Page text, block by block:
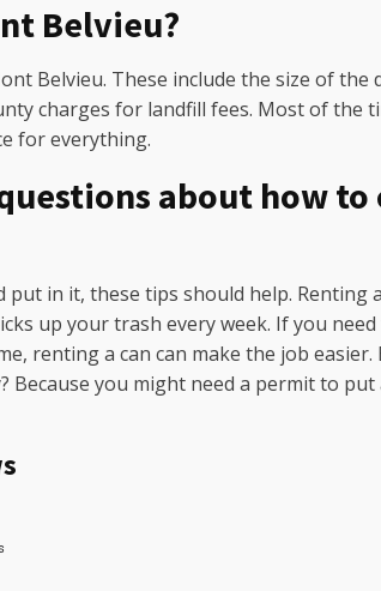
Belvieu?
Belvieu. These include the size of the
charges for landfill fees. Most of the
for everything.
about how to
in it, these tips should help. Renting
up your trash every week. If you
renting a can can make the job easier.
Because you might need a permit to